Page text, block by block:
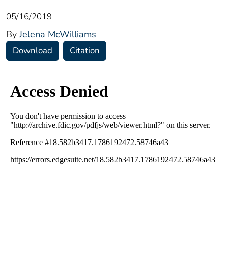
05/16/2019
By Jelena McWilliams
Download Citation